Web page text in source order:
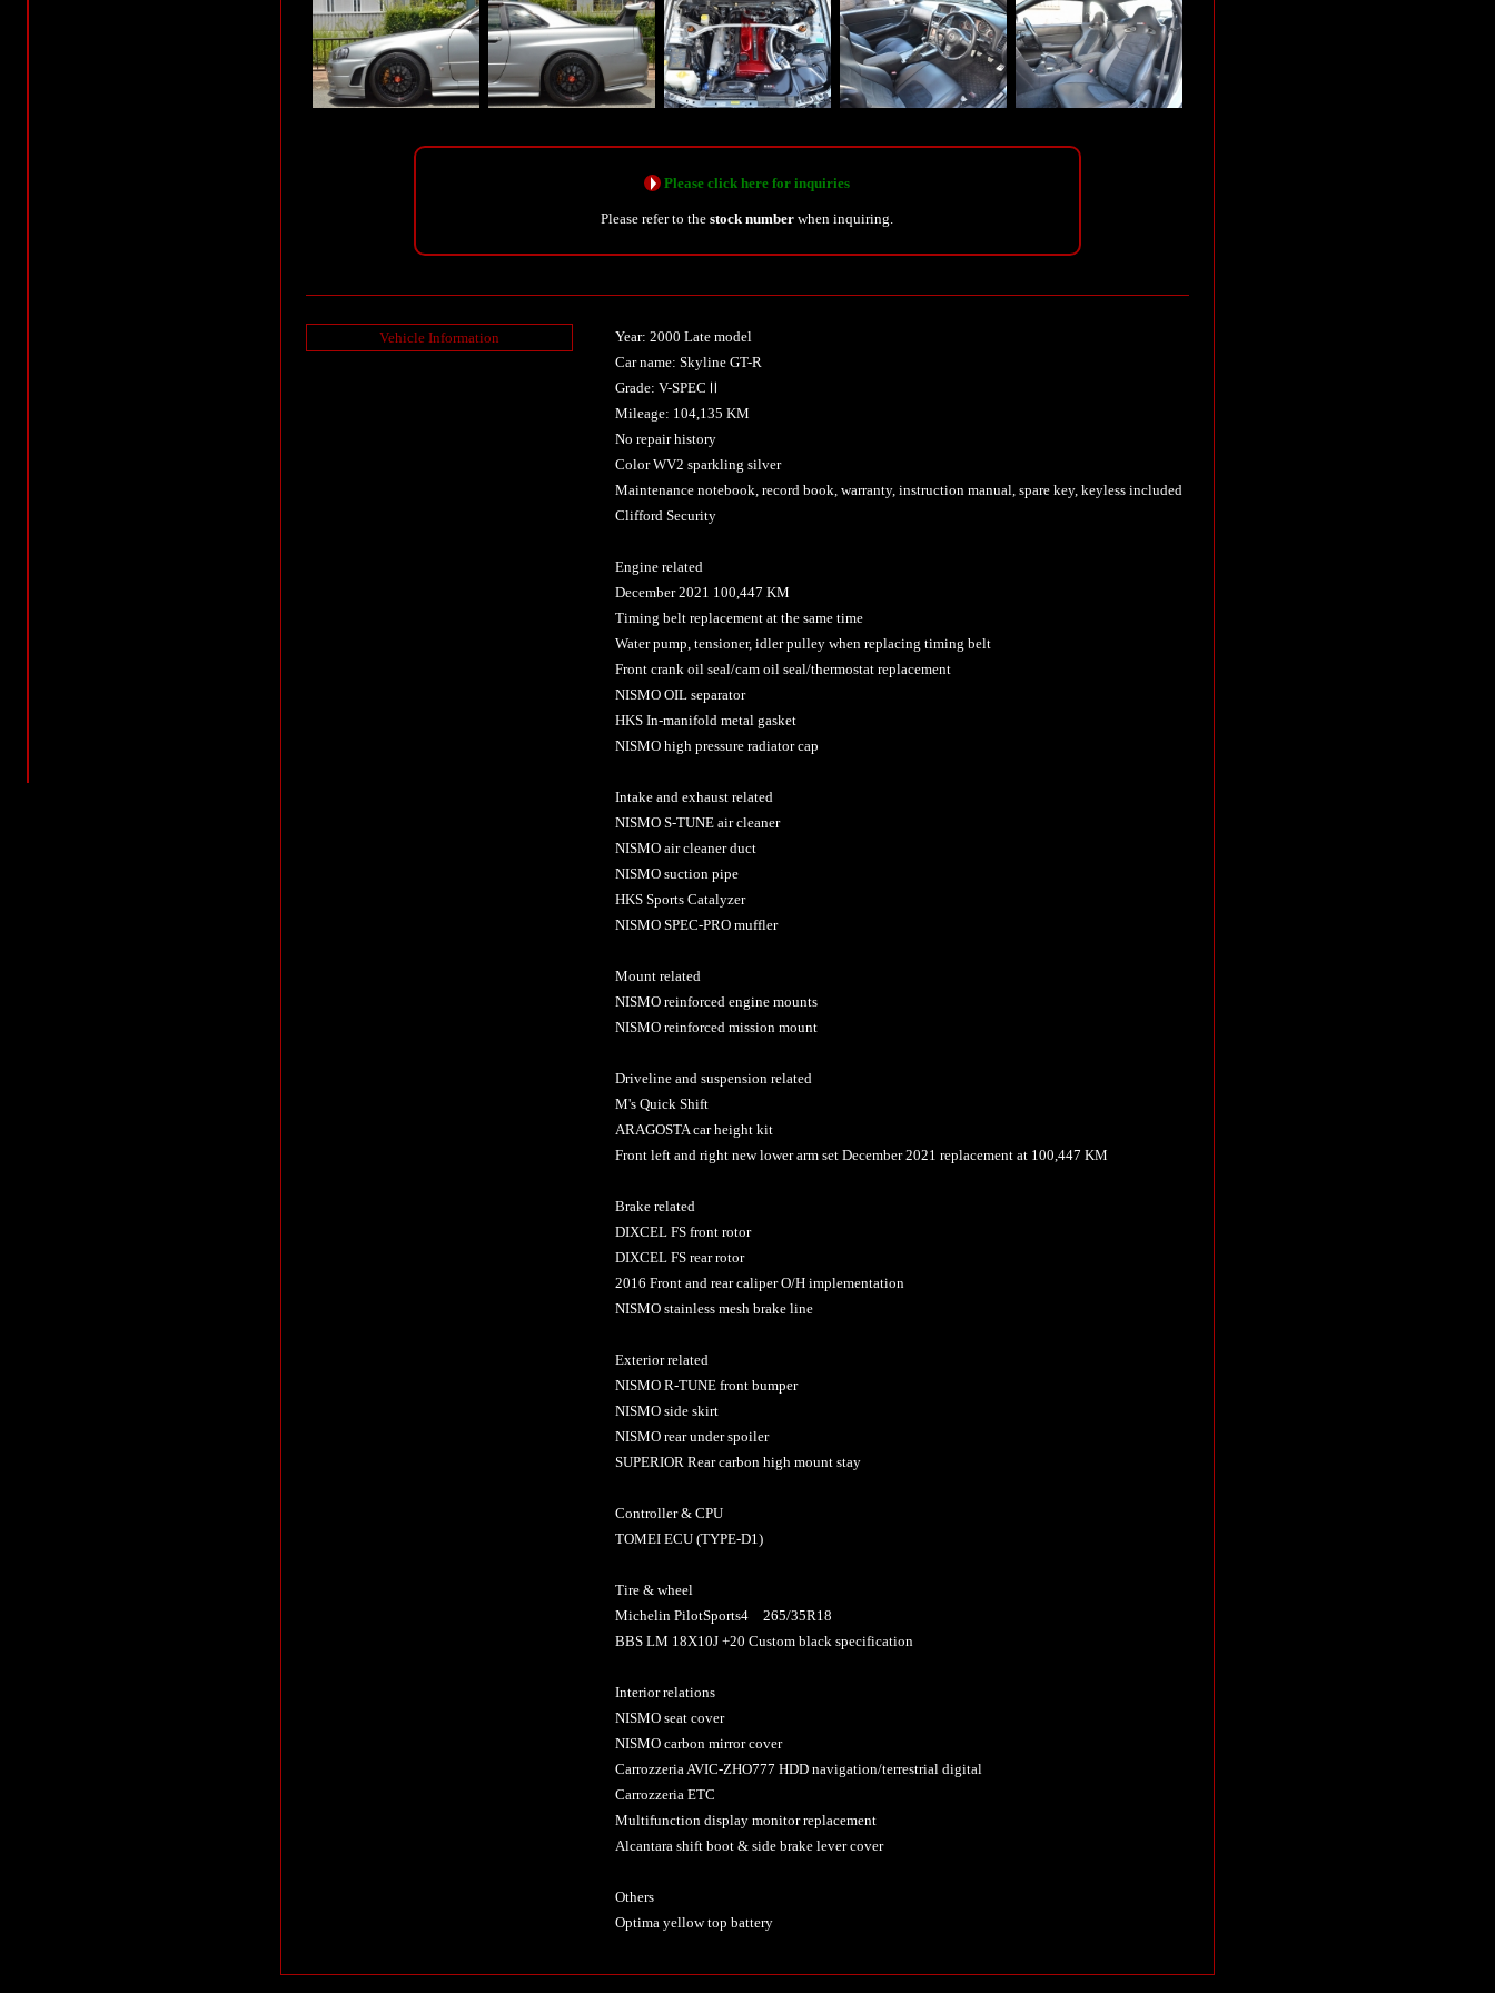
Please click here for inquiries
Please refer to thestock number when inquiring.
Vehicle Information
Year: 2000 Late model
Car name: Skyline GT-R
Grade: V-SPECⅡ
Mileage: 104,135 KM
No repair history
Color WV2 sparkling silver
Maintenance notebook, record book, warranty, instruction manual, spare key, keyless included
Clifford Security
Engine related
December 2021 100,447 KM
Timing belt replacement at the same time
Water pump, tensioner, idler pulley when replacing timing belt
Front crank oil seal/cam oil seal/thermostat replacement
NISMO OIL separator
HKS In-manifold metal gasket
NISMO high pressure radiator cap
Intake and exhaust related
NISMO S-TUNE air cleaner
NISMO air cleaner duct
NISMO suction pipe
HKS Sports Catalyzer
NISMO SPEC-PRO muffler
Mount related
NISMO reinforced engine mounts
NISMO reinforced mission mount
Driveline and suspension related
M's Quick Shift
ARAGOSTA car height kit
Front left and right new lower arm set December 2021 replacement at 100,447 KM
Brake related
DIXCEL FS front rotor
DIXCEL FS rear rotor
2016 Front and rear caliper O/H implementation
NISMO stainless mesh brake line
Exterior related
NISMO R-TUNE front bumper
NISMO side skirt
NISMO rear under spoiler
SUPERIOR Rear carbon high mount stay
Controller & CPU
TOMEI ECU (TYPE-D1)
Tire & wheel
Michelin PilotSports4 265/35R18
BBS LM 18X10J +20 Custom black specification
Interior relations
NISMO seat cover
NISMO carbon mirror cover
Carrozzeria AVIC-ZHO777 HDD navigation/terrestrial digital
Carrozzeria ETC
Multifunction display monitor replacement
Alcantara shift boot & side brake lever cover
Others
Optima yellow top battery